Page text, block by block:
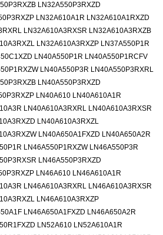
LN32A550P3RXZD
LN32A610A1R LN32A610A1RXZD
LN32A610A3RXSR LN32A610A3RXZB
LN32A610A3RXZP LN37A550P1R
LN40A550P1R LN40A550P1RCFV
LN40A550P3R LN40A550P3RXRL
LN40A550P3RXZD
LN40A610 LN40A610A1R
LN40A610A3RXRL LN40A610A3RXSR
LN40A610A3RXZL
LN40A650A1FXZD LN40A650A2R
LN46A550P1RXZW LN46A550P3R
LN46A550P3RXZD
LN46A610 LN46A610A1R
LN46A610A3RXRL LN46A610A3RXSR
LN46A610A3RXZP
LN46A650A1FXZD LN46A650A2R
LN52A610 LN52A610A1R